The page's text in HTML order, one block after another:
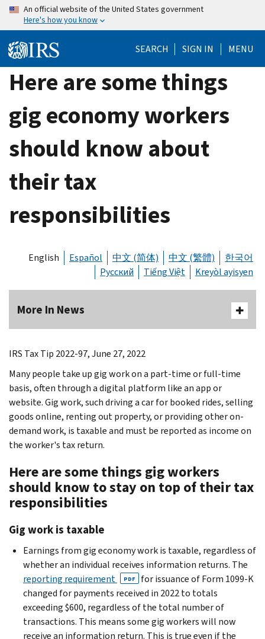
Skip
content
An official website of the United States government
Here's how you know
SEARCH SIGN IN MENU
Here are some things
gig economy workers
should know about
their tax
responsibilities
English Español 中文 (简体) 中文 (繁體)
한국어
Русский
Tiếng Việt Kreyòl ayisyen
More In News
IRS Tax Tip 2022-97, June 27, 2022
Many people take up gig work on a part-time or full-time
basis, often through a digital platform like an app or
website. Gig work, such driving a car for booked rides, selling
goods online, renting out property, or providing other on-
demand work, is taxable and must be reported as income on
the worker's tax return.
Here are some things gig workers
should know to stay on top of their tax
responsibilities
Gig work is taxable
Earnings from gig economy work is taxable, regardless of
whether an individual receives information returns. The
reporting requirement
PDF
for issuance of Form 1099-K
changed for payments received in 2022 to totals
exceeding $600, regardless of the total number of
transactions. This means some gig workers will now
receive an information return. This is true even if the